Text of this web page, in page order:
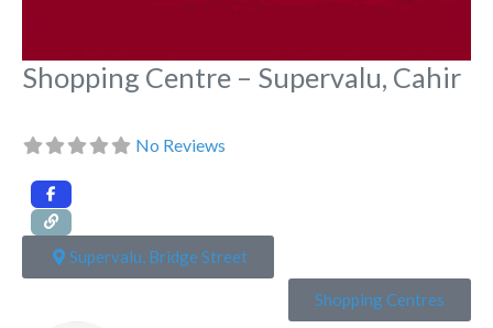
Shopping Centre – Supervalu, Cahir
No Reviews
Supervalu, Bridge Street
Shopping Centres